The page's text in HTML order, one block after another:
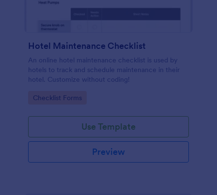
Hotel Maintenance Checklist
An online hotel maintenance checklist is used by
hotels to track and schedule maintenance in their
hotel. Customize without coding!
Go to Category:
Checklist Forms
Use Template
Preview